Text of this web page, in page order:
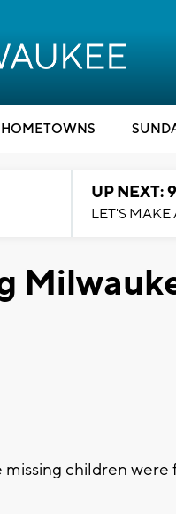
HOMETOWNS
UP NEXT:
LET'S MAKE
children were